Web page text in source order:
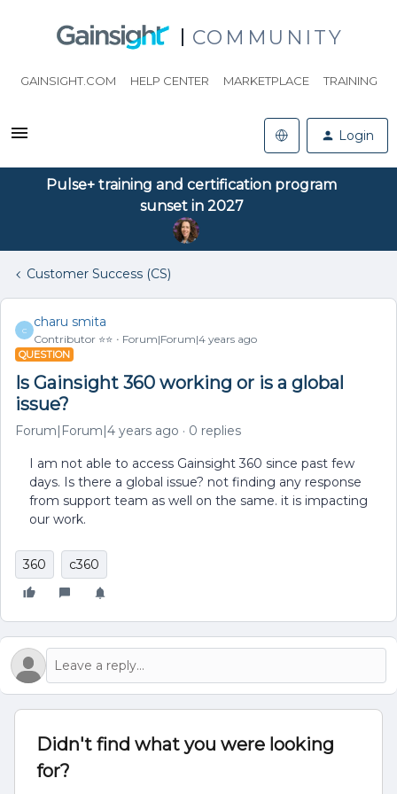
COMMUNITY
GAINSIGHT.COM HELP CENTER MARKETPLACE TRAINING
Login
Pulse+ training and certification program
sunset in 2027
Customer Success (CS)
C
charu smita
Contributor ⭐️⭐️ Forum|Forum|4 years ago
QUESTION
Is Gainsight 360 working or is a global
issue?
Forum|Forum|4 years ago 0 replies
I am not able to access Gainsight 360 since past few
days. Is there a global issue? not finding any response
from support team as well on the same. it is impacting
our work.
360 c360
Didn't find what you were looking
for?